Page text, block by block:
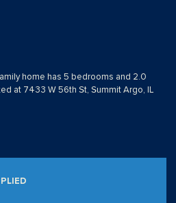
home has 5 bedrooms and 2.0
at 7433 W 56th St, Summit Argo, IL